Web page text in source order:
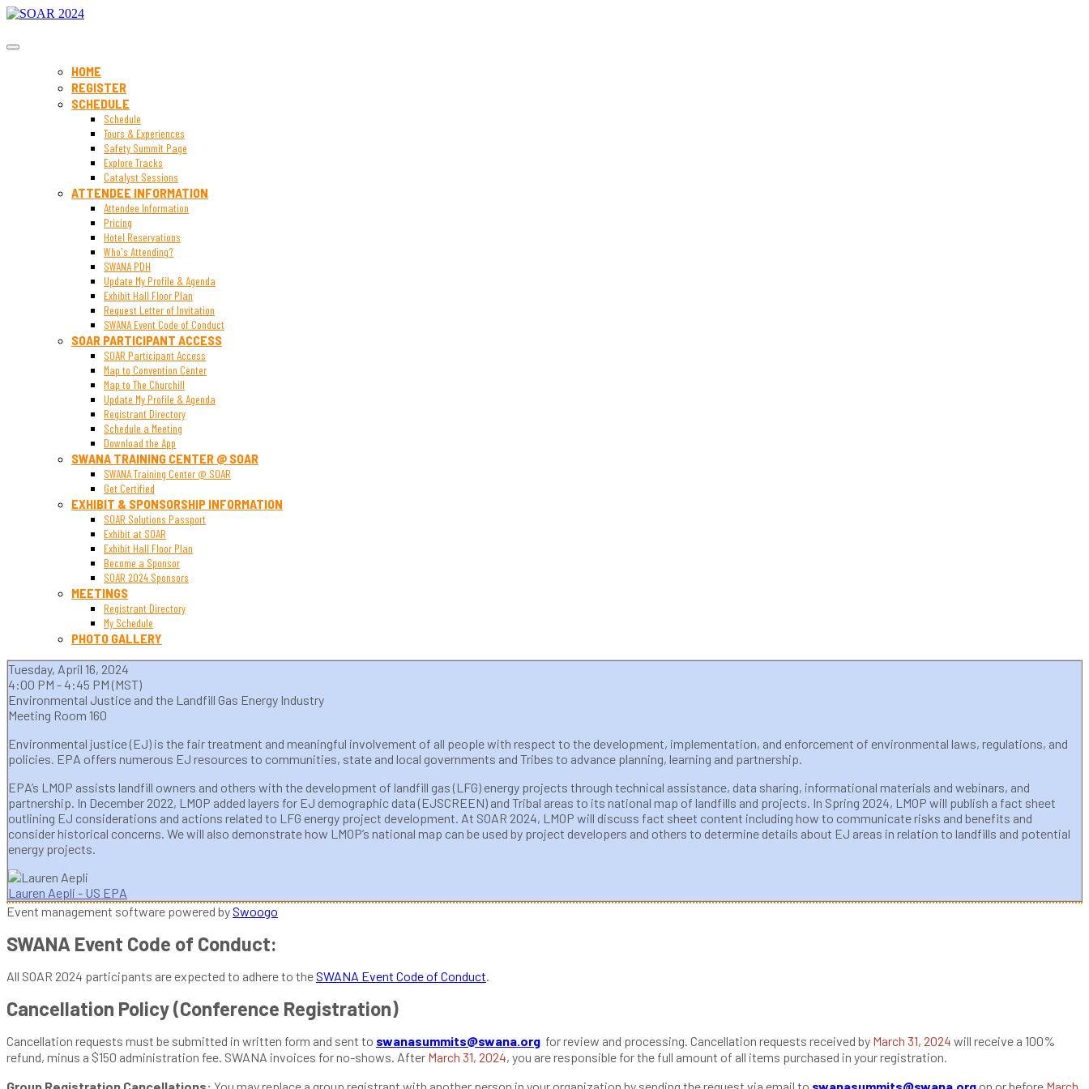
HOME
REGISTER
SCHEDULE
Schedule
Tours & Experiences
Safety Summit Page
Explore Tracks
Catalyst Sessions
ATTENDEE INFORMATION
Attendee Information
Pricing
Hotel Reservations
Who's Attending?
SWANA PDH
Update My Profile & Agenda
Exhibit Hall Floor Plan
Request Letter of Invitation
SWANA Event Code of Conduct
SOAR PARTICIPANT ACCESS
SOAR Participant Access
Map to Convention Center
Map to The Churchill
Update My Profile & Agenda
Registrant Directory
Schedule a Meeting
Download the App
SWANA TRAINING CENTER @ SOAR
SWANA Training Center @ SOAR
Get Certified
EXHIBIT & SPONSORSHIP INFORMATION
SOAR Solutions Passport
Exhibit at SOAR
Exhibit Hall Floor Plan
Become a Sponsor
SOAR 2024 Sponsors
MEETINGS
Registrant Directory
My Schedule
PHOTO GALLERY
Tuesday, April 16, 2024
4:00 PM - 4:45 PM (MST)
Environmental Justice and the Landfill Gas Energy Industry
Meeting Room 160
Environmental justice (EJ) is the fair treatment and meaningful involvement of all people with respect to the development, implementation, and enforcement of environmental laws, regulations, and
policies. EPA offers numerous EJ resources to communities, state and local governments and Tribes to advance planning, learning and partnership.
EPA’s LMOP assists landfill owners and others with the development of landfill gas (LFG) energy projects through technical assistance, data sharing, informational materials and webinars, and
partnership. In December 2022, LMOP added layers for EJ demographic data (EJSCREEN) and Tribal areas to its national map of landfills and projects. In Spring 2024, LMOP will publish a fact sheet
outlining EJ considerations and actions related to LFG energy project development. At SOAR 2024, LMOP will discuss fact sheet content including how to communicate risks and benefits and
consider historical concerns. We will also demonstrate how LMOP’s national map can be used by project developers and others to determine details about EJ areas in relation to landfills and potential
energy projects.
Lauren Aepli - US EPA
Event management software powered bySwoogo
SWANA Event Code of Conduct:
All SOAR 2024 participants are expected to adhere to theSWANA Event Code of Conduct.
Cancellation Policy (Conference Registration)
Cancellation requests must be submitted in written form and sent to swanasummits@swana.org for review and processing. Cancellation requests received by March 31, 2024 will receive a 100%
refund, minus a $150 administration fee. SWANA invoices for no-shows. After March 31, 2024, you are responsible for the full amount of all items purchased in your registration.
Group Registration Cancellations: You may replace a group registrant with another person in your organization by sending the request via email to swanasummits@swana.org on or before March